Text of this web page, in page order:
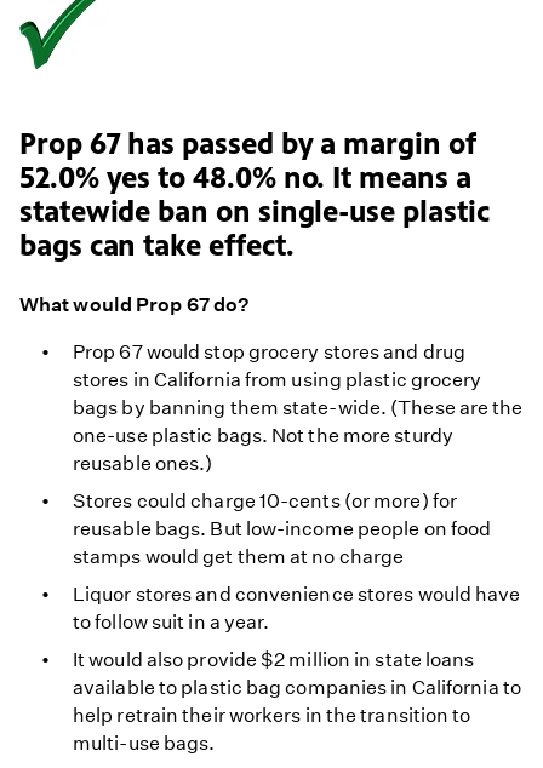
Prop 67 has passed by a margin of
52.0% yes to 48.0% no. It means a
statewide ban on single-use plastic
bags can take effect.
What would Prop 67 do?
Prop 67 would stop grocery stores and drug
stores in California from using plastic grocery
bags by banning them state-wide. (These are the
one-use plastic bags. Not the more sturdy
reusable ones.)
Stores could charge 10-cents (or more) for
reusable bags. But low-income people on food
stamps would get them at no charge
Liquor stores and convenience stores would have
to follow suit in a year.
It would also provide $2 million in state loans
available to plastic bag companies in California to
help retrain their workers in the transition to
multi-use bags.